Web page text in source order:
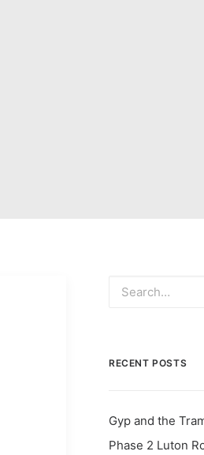
RECENT POSTS
Gyp and the
Phase 2 Luton